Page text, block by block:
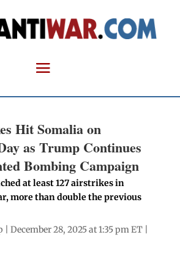
Hit Somalia on
as Trump Continues
Bombing Campaign
at least 127 airstrikes in
more than double the previous
| December 28, 2025 at 1:35 pm ET |